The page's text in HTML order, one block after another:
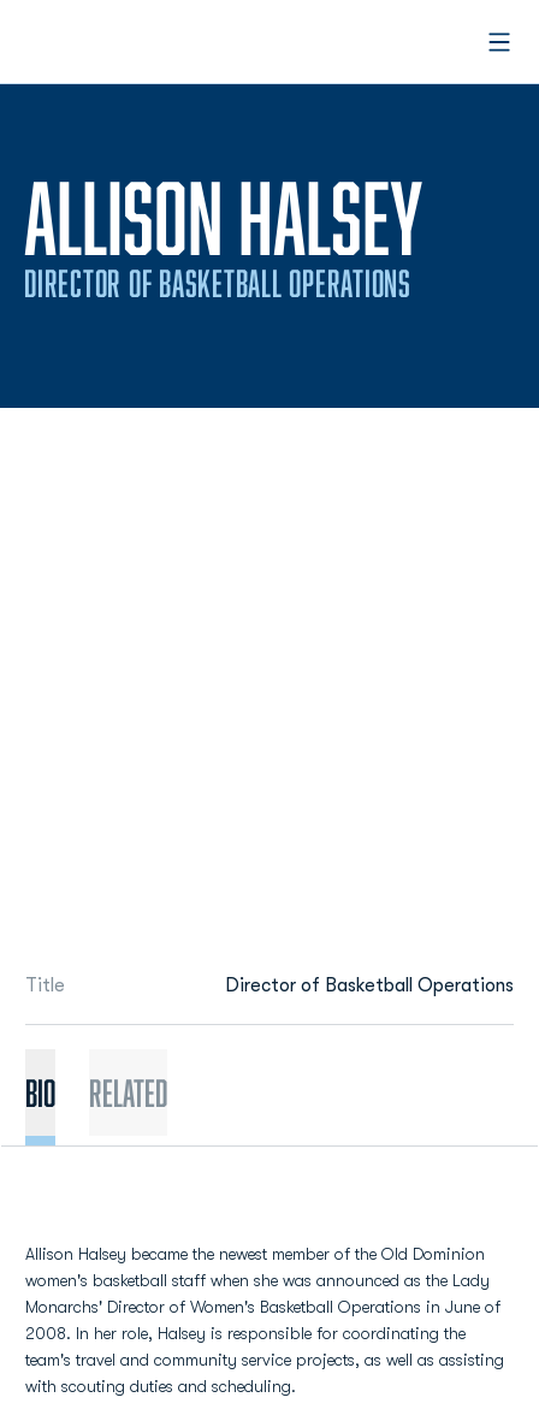
ALLISON HALSEY
DIRECTOR OF BASKETBALL OPERATIONS
Title Director of Basketball Operations
BIO Related
Allison Halsey became the newest member of the Old Dominion
women's basketball staff when she was announced as the Lady
Monarchs' Director of Women's Basketball Operations in June of
2008. In her role, Halsey is responsible for coordinating the
team's travel and community service projects, as well as assisting
with scouting duties and scheduling.